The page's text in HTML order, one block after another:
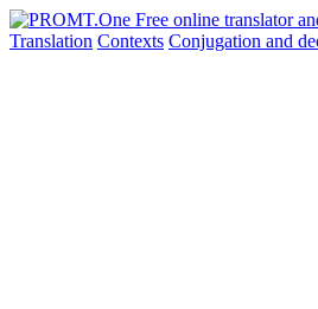
Translation Contexts Conjugation and